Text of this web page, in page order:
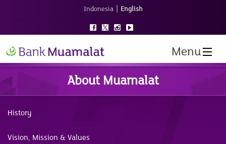
Indonesia | English
Menu
About Muamalat
History
Vision, Mission & Values